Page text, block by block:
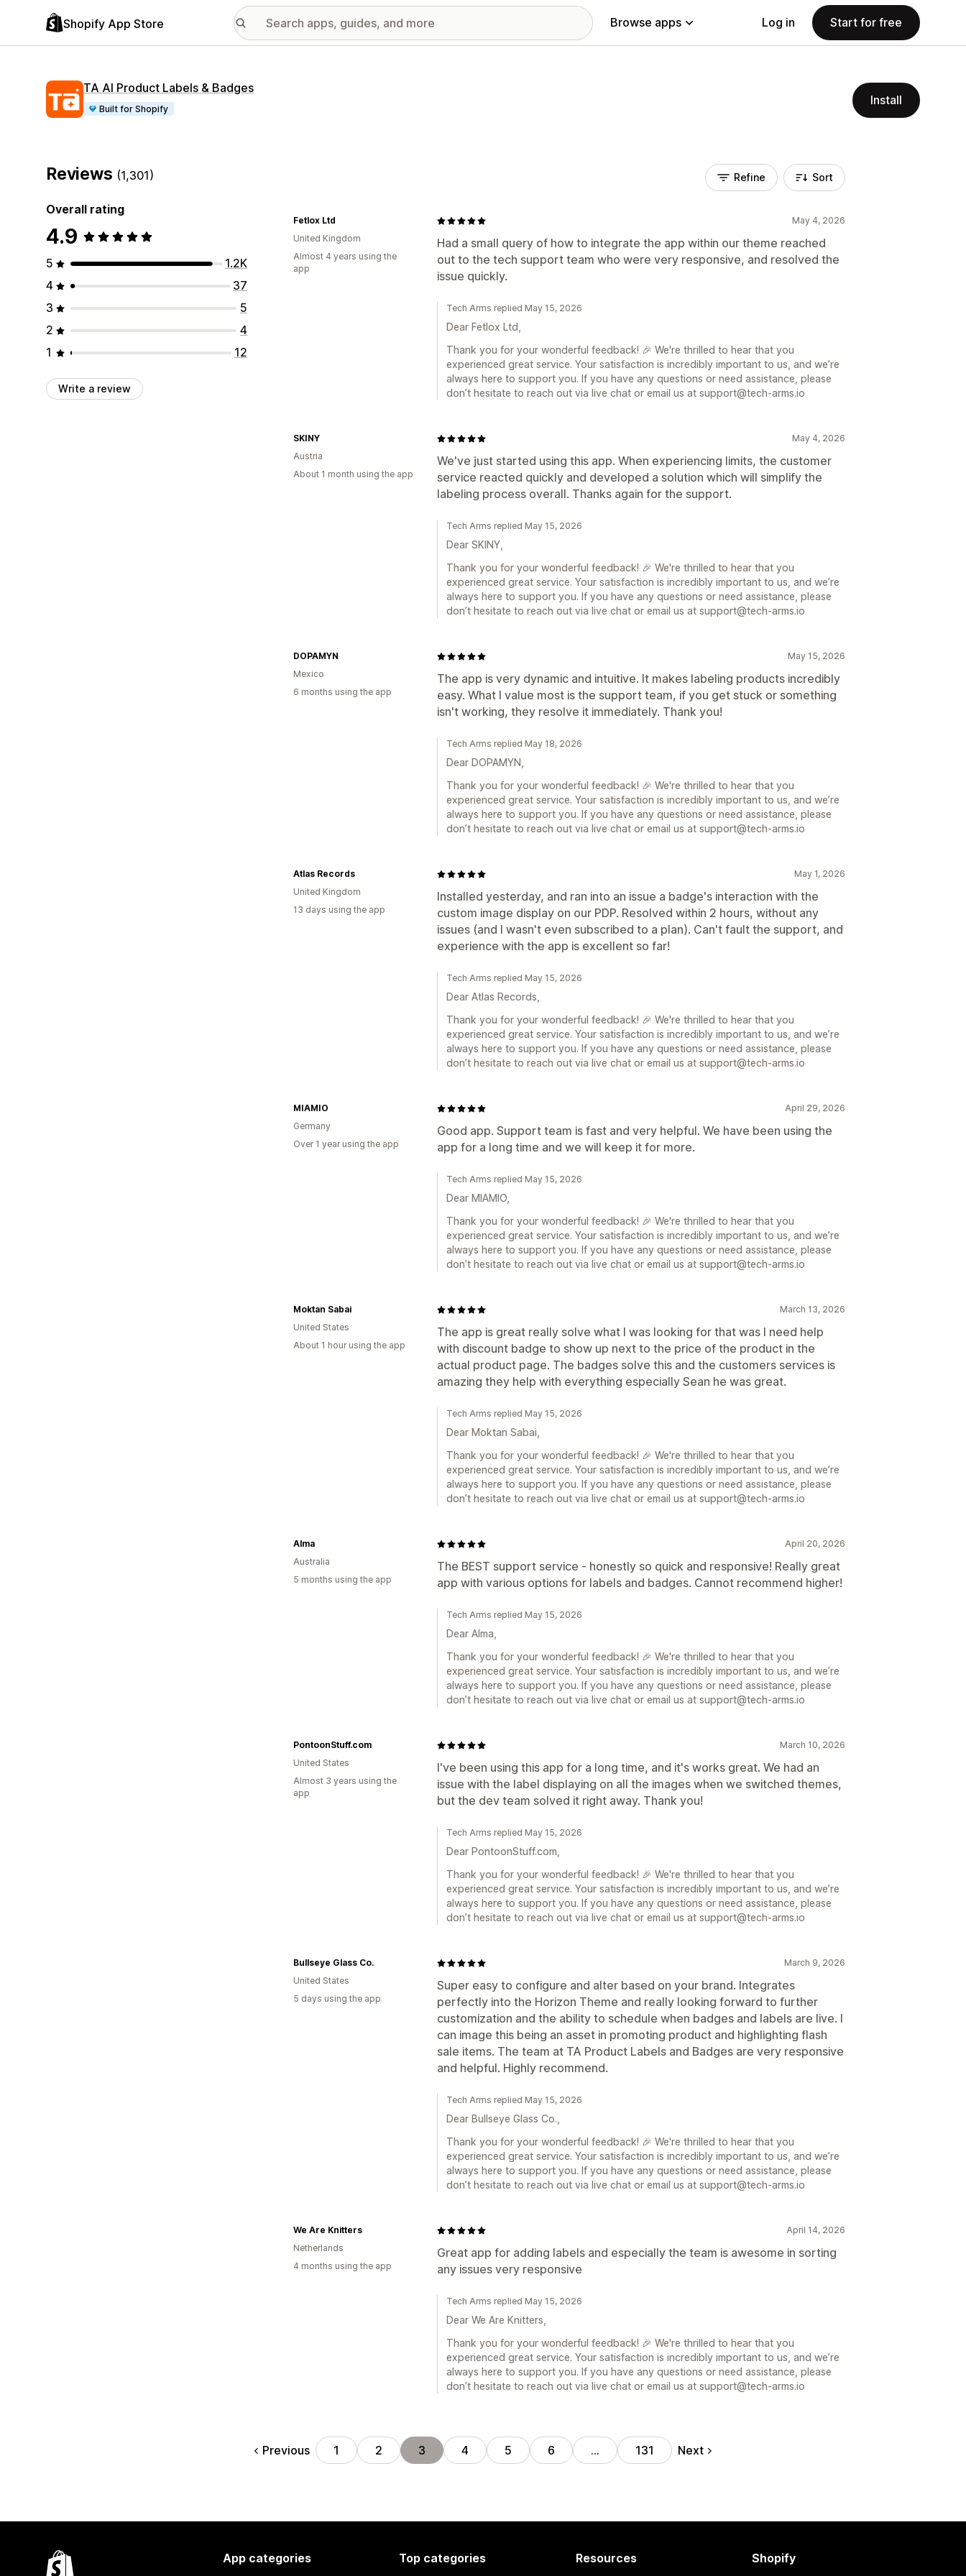
Shopify App Store Browse apps Log in Start for free
TA AI Product Labels & Badges
Built for Shopify
Install
Reviews (1,301)
Overall rating
4.9
5
1.2K
4
37
3
5
2
4
1
12
Write a review
Refine Sort
May 4, 2026
Had a small query of how to integrate the app within our theme reached
out to the tech support team who were very responsive, and resolved the
issue quickly.
Fetlox Ltd
United Kingdom
Almost 4 years using the
app
Tech Arms replied May 15, 2026
Dear Fetlox Ltd,
Thank you for your wonderful feedback! 🎉 We're thrilled to hear that you
experienced great service. Your satisfaction is incredibly important to us, and we’re
always here to support you. If you have any questions or need assistance, please
don’t hesitate to reach out via live chat or email us at support@tech-arms.io
May 4, 2026
We've just started using this app. When experiencing limits, the customer
service reacted quickly and developed a solution which will simplify the
labeling process overall. Thanks again for the support.
SKINY
Austria
About 1 month using the app
Tech Arms replied May 15, 2026
Dear SKINY,
Thank you for your wonderful feedback! 🎉 We're thrilled to hear that you
experienced great service. Your satisfaction is incredibly important to us, and we’re
always here to support you. If you have any questions or need assistance, please
don’t hesitate to reach out via live chat or email us at support@tech-arms.io
May 15, 2026
The app is very dynamic and intuitive. It makes labeling products incredibly
easy. What I value most is the support team, if you get stuck or something
isn't working, they resolve it immediately. Thank you!
DOPAMYN
Mexico
6 months using the app
Tech Arms replied May 18, 2026
Dear DOPAMYN,
Thank you for your wonderful feedback! 🎉 We're thrilled to hear that you
experienced great service. Your satisfaction is incredibly important to us, and we’re
always here to support you. If you have any questions or need assistance, please
don’t hesitate to reach out via live chat or email us at support@tech-arms.io
May 1, 2026
Installed yesterday, and ran into an issue a badge's interaction with the
custom image display on our PDP. Resolved within 2 hours, without any
issues (and I wasn't even subscribed to a plan). Can't fault the support, and
experience with the app is excellent so far!
Atlas Records
United Kingdom
13 days using the app
Tech Arms replied May 15, 2026
Dear Atlas Records,
Thank you for your wonderful feedback! 🎉 We're thrilled to hear that you
experienced great service. Your satisfaction is incredibly important to us, and we’re
always here to support you. If you have any questions or need assistance, please
don’t hesitate to reach out via live chat or email us at support@tech-arms.io
April 29, 2026
Good app. Support team is fast and very helpful. We have been using the
app for a long time and we will keep it for more.
MIAMIO
Germany
Over 1 year using the app
Tech Arms replied May 15, 2026
Dear MIAMIO,
Thank you for your wonderful feedback! 🎉 We're thrilled to hear that you
experienced great service. Your satisfaction is incredibly important to us, and we’re
always here to support you. If you have any questions or need assistance, please
don’t hesitate to reach out via live chat or email us at support@tech-arms.io
March 13, 2026
The app is great really solve what I was looking for that was I need help
with discount badge to show up next to the price of the product in the
actual product page. The badges solve this and the customers services is
amazing they help with everything especially Sean he was great.
Moktan Sabai
United States
About 1 hour using the app
Tech Arms replied May 15, 2026
Dear Moktan Sabai,
Thank you for your wonderful feedback! 🎉 We're thrilled to hear that you
experienced great service. Your satisfaction is incredibly important to us, and we’re
always here to support you. If you have any questions or need assistance, please
don’t hesitate to reach out via live chat or email us at support@tech-arms.io
April 20, 2026
The BEST support service - honestly so quick and responsive! Really great
app with various options for labels and badges. Cannot recommend higher!
Alma
Australia
5 months using the app
Tech Arms replied May 15, 2026
Dear Alma,
Thank you for your wonderful feedback! 🎉 We're thrilled to hear that you
experienced great service. Your satisfaction is incredibly important to us, and we’re
always here to support you. If you have any questions or need assistance, please
don’t hesitate to reach out via live chat or email us at support@tech-arms.io
March 10, 2026
I've been using this app for a long time, and it's works great. We had an
issue with the label displaying on all the images when we switched themes,
but the dev team solved it right away. Thank you!
PontoonStuff.com
United States
Almost 3 years using the
app
Tech Arms replied May 15, 2026
Dear PontoonStuff.com,
Thank you for your wonderful feedback! 🎉 We're thrilled to hear that you
experienced great service. Your satisfaction is incredibly important to us, and we’re
always here to support you. If you have any questions or need assistance, please
don’t hesitate to reach out via live chat or email us at support@tech-arms.io
March 9, 2026
Super easy to configure and alter based on your brand. Integrates
perfectly into the Horizon Theme and really looking forward to further
customization and the ability to schedule when badges and labels are live. I
can image this being an asset in promoting product and highlighting flash
sale items. The team at TA Product Labels and Badges are very responsive
and helpful. Highly recommend.
Bullseye Glass Co.
United States
5 days using the app
Tech Arms replied May 15, 2026
Dear Bullseye Glass Co.,
Thank you for your wonderful feedback! 🎉 We're thrilled to hear that you
experienced great service. Your satisfaction is incredibly important to us, and we’re
always here to support you. If you have any questions or need assistance, please
don’t hesitate to reach out via live chat or email us at support@tech-arms.io
April 14, 2026
Great app for adding labels and especially the team is awesome in sorting
any issues very responsive
We Are Knitters
Netherlands
4 months using the app
Tech Arms replied May 15, 2026
Dear We Are Knitters,
Thank you for your wonderful feedback! 🎉 We're thrilled to hear that you
experienced great service. Your satisfaction is incredibly important to us, and we’re
always here to support you. If you have any questions or need assistance, please
don’t hesitate to reach out via live chat or email us at support@tech-arms.io
Previous 1 2 3 4 5 6 … 131 Next
App categories Top categories Resources Shopify